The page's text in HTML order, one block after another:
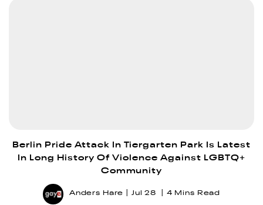
Berlin Pride Attack In Tiergarten Park Is Latest
In Long History Of Violence Against LGBTQ+
Community
Anders Hare Jul 28 4 Mins Read